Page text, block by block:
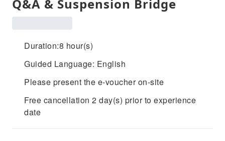
Q&A & Suspension Bridge
Duration:8 hour(s)
Guided Language: English
Please present the e-voucher on-site
Free cancellation 2 day(s) prior to experience
date